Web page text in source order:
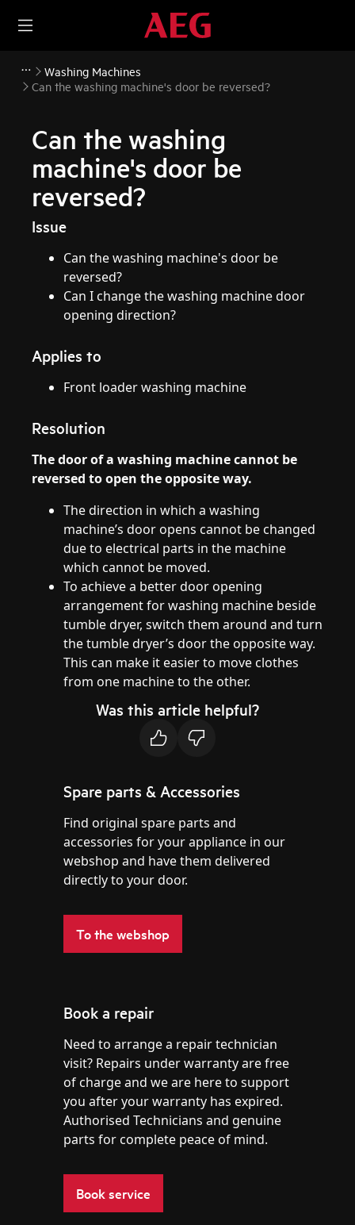
Washing Machines
Can the washing machine's door be reversed?
Can the washing
machine's door be
reversed?
Issue
Can the washing machine's door be
reversed?
Can I change the washing machine door
opening direction?
Applies to
Front loader washing machine
Resolution
The door of a washing machine cannot be
reversed to open the opposite way.
The direction in which a washing
machine’s door opens cannot be changed
due to electrical parts in the machine
which cannot be moved.
To achieve a better door opening
arrangement for washing machine beside
tumble dryer, switch them around and turn
the tumble dryer’s door the opposite way.
This can make it easier to move clothes
from one machine to the other.
Was this article helpful?
Spare parts & Accessories
Find original spare parts and
accessories for your appliance in our
webshop and have them delivered
directly to your door.
To the webshop
Book a repair
Need to arrange a repair technician
visit? Repairs under warranty are free
of charge and we are here to support
you after your warranty has expired.
Authorised Technicians and genuine
parts for complete peace of mind.
Book service